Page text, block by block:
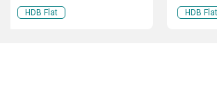
HDB Flat HDB Flat